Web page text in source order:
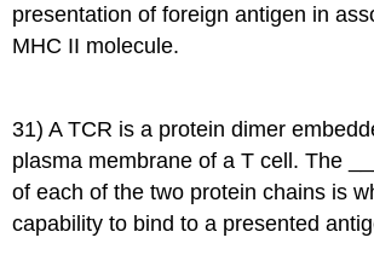
presentation of foreign antigen in
MHC II molecule.
31) A TCR is a protein dimer
plasma membrane of a T cell. The
of each of the two protein chains is
capability to bind to a presented